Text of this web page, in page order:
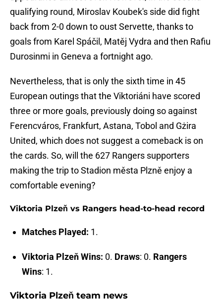
qualifying round, Miroslav Koubek's side did fight
back from 2-0 down to oust Servette, thanks to
goals from Karel Spáčil, Matěj Vydra and then Rafiu
Durosinmi in Geneva a fortnight ago.
Nevertheless, that is only the sixth time in 45
European outings that the Viktoriáni have scored
three or more goals, previously doing so against
Ferencváros, Frankfurt, Astana, Tobol and Gżira
United, which does not suggest a comeback is on
the cards. So, will the 627 Rangers supporters
making the trip to Stadion města Plzně enjoy a
comfortable evening?
Viktoria Plzeň vs Rangers head-to-head record
Matches Played: 1.
Viktoria Plzeň Wins: 0. Draws: 0. Rangers
Wins: 1.
Viktoria Plzeň team news